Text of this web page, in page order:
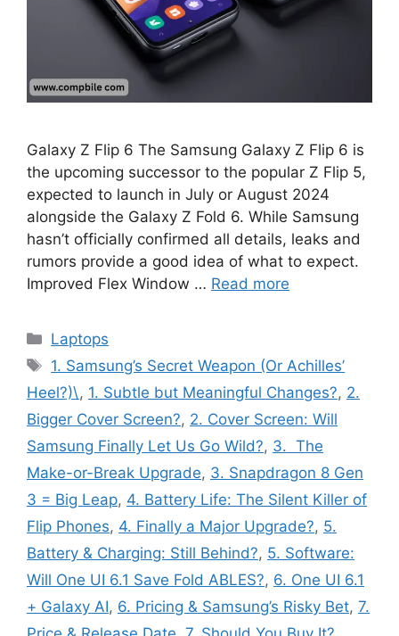
Galaxy Z Flip 6 The Samsung Galaxy Z Flip 6 is
the upcoming successor to the popular Z Flip 5,
expected to launch in July or August 2024
alongside the Galaxy Z Fold 6. While Samsung
hasn’t officially confirmed all details, leaks and
rumors provide a good idea of what to expect.
Improved Flex Window … Read more
Categories
Laptops
Tags
1. Samsung’s Secret Weapon (Or Achilles’
Heel?)\, 1. Subtle but Meaningful Changes?, 2.
Bigger Cover Screen?, 2. Cover Screen: Will
Samsung Finally Let Us Go Wild?, 3. The
Make-or-Break Upgrade, 3. Snapdragon 8 Gen
3 = Big Leap, 4. Battery Life: The Silent Killer of
Flip Phones, 4. Finally a Major Upgrade?, 5.
Battery & Charging: Still Behind?, 5. Software:
Will One UI 6.1 Save Fold ABLES?, 6. One UI 6.1
+ Galaxy AI, 6. Pricing & Samsung’s Risky Bet, 7.